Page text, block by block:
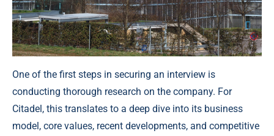
One of the first steps in securing an interview is
conducting thorough research on the company. For
Citadel, this translates to a deep dive into its business
model, core values, recent developments, and competitive